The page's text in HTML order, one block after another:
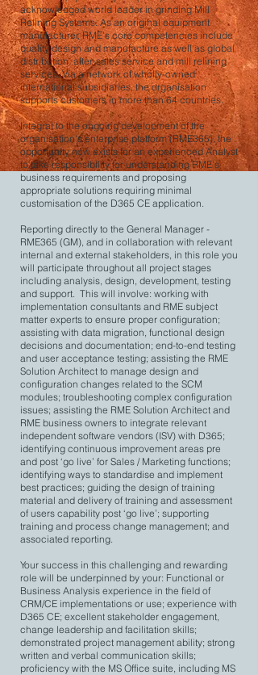
acknowledged world leader in grinding Mill
Relining Systems. As an original equipment
manufacturer, RME’s core competencies include
quality design and manufacture as well as global
distribution, after-sales service and mill relining
services. Via a network of wholly-owned
international subsidiaries, the organisation
supports customers in more than 64 countries.
Integral to the ongoing development of the
organisation's enterprise platform (RME365), the
opportunity now exists for an experienced Analyst
to take responsibility for understanding RME’s
business requirements and proposing
appropriate solutions requiring minimal
customisation of the D365 CE application.
Reporting directly to the General Manager -
RME365 (GM), and in collaboration with relevant
internal and external stakeholders, in this role you
will participate throughout all project stages
including analysis, design, development, testing
and support. This will involve: working with
implementation consultants and RME subject
matter experts to ensure proper configuration;
assisting with data migration, functional design
decisions and documentation; end-to-end testing
and user acceptance testing; assisting the RME
Solution Architect to manage design and
configuration changes related to the SCM
modules; troubleshooting complex configuration
issues; assisting the RME Solution Architect and
RME business owners to integrate relevant
independent software vendors (ISV) with D365;
identifying continuous improvement areas pre
and post ‘go live’ for Sales / Marketing functions;
identifying ways to standardise and implement
best practices; guiding the design of training
material and delivery of training and assessment
of users capability post ‘go live’; supporting
training and process change management; and
associated reporting.
Your success in this challenging and rewarding
role will be underpinned by your: Functional or
Business Analysis experience in the field of
CRM/CE implementations or use; experience with
D365 CE; excellent stakeholder engagement,
change leadership and facilitation skills;
demonstrated project management ability; strong
written and verbal communication skills;
proficiency with the MS Office suite, including MS